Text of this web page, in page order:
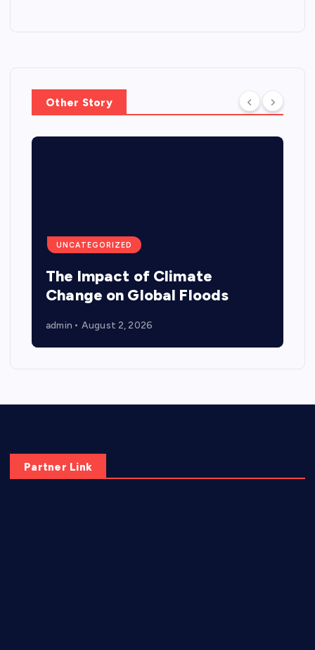
Other Story
UNCATEGORIZED
The Impact of Climate
Change on Global Floods
admin August 2, 2026
Partner Link